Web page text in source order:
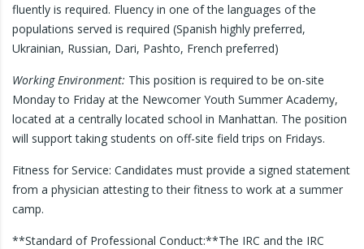
fluently is required. Fluency in one of the languages of the
populations served is required (Spanish highly preferred,
Ukrainian, Russian, Dari, Pashto, French preferred)
Working Environment: This position is required to be on-site
Monday to Friday at the Newcomer Youth Summer Academy,
located at a centrally located school in Manhattan. The position
will support taking students on off-site field trips on Fridays.
Fitness for Service: Candidates must provide a signed statement
from a physician attesting to their fitness to work at a summer
camp.
**Standard of Professional Conduct:**The IRC and the IRC